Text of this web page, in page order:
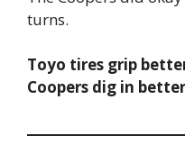
turns.
Toyo tires grip
Coopers dig in